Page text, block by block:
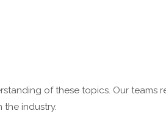
of these topics. Our
industry.